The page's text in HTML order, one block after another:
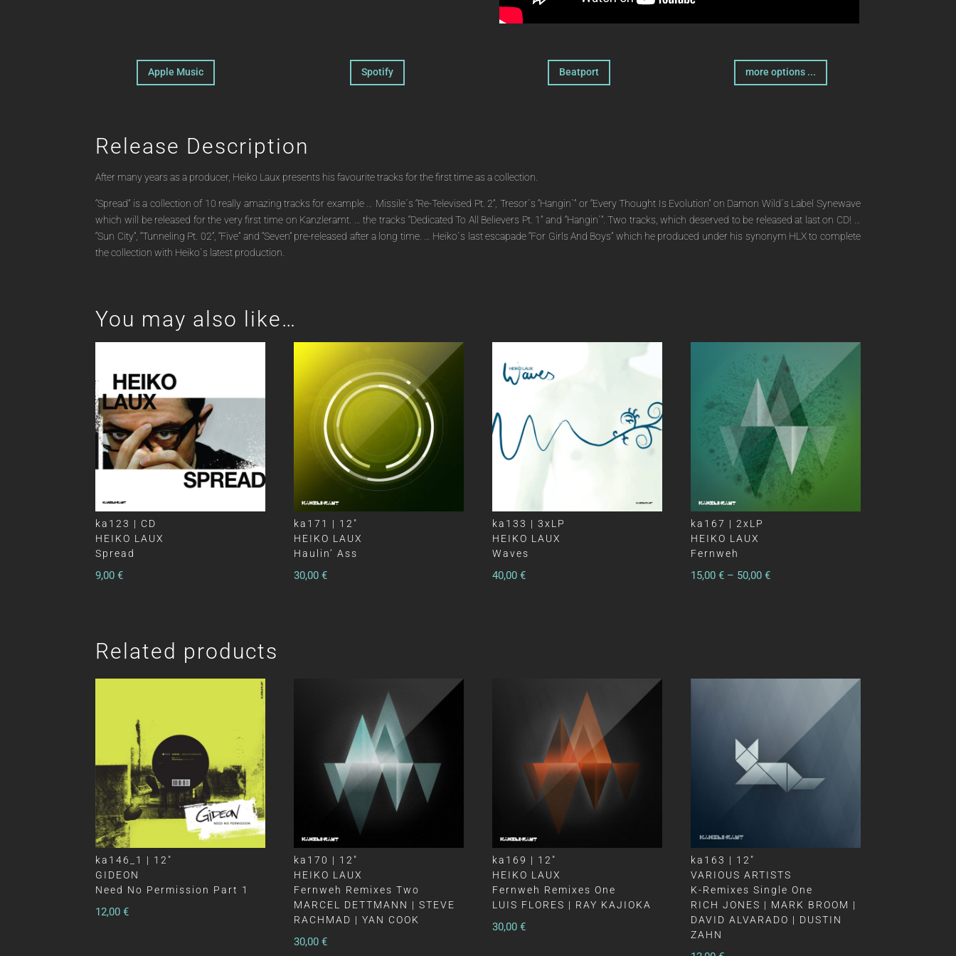
Apple Music Spotify Beatport more options ...
Release Description
After many years as a producer, Heiko Laux presents his favourite tracks for the first time as a collection.
“Spread” is a collection of 10 really amazing tracks for example … Missile´s “Re-Televised Pt. 2”, Tresor´s “Hangin`” or “Every Thought Is Evolution” on Damon Wild´s Label Synewave
which will be released for the very first time on Kanzleramt. … the tracks “Dedicated To All Believers Pt. 1” and “Hangin´”. Two tracks, which deserved to be released at last on CD! …
“Sun City”, “Tunneling Pt. 02”, “Five” and “Seven” pre-released after a long time. … Heiko´s last escapade “For Girls And Boys” which he produced under his synonym HLX to complete
the collection with Heiko´s latest production.
You may also like…
ka123 | CD
HEIKO LAUX
Spread
9,00€
ka171 | 12″
HEIKO LAUX
Haulin’ Ass
30,00€
ka133 | 3xLP
HEIKO LAUX
Waves
40,00€
ka167 | 2xLP
HEIKO LAUX
Fernweh
15,00€ – 50,00€
Related products
ka146_1 | 12″
GIDEON
Need No Permission Part 1
12,00€
ka170 | 12″
HEIKO LAUX
Fernweh Remixes Two
MARCEL DETTMANN | STEVE
RACHMAD | YAN COOK
30,00€
ka169 | 12″
HEIKO LAUX
Fernweh Remixes One
LUIS FLORES | RAY KAJIOKA
30,00€
ka163 | 12″
VARIOUS ARTISTS
K-Remixes Single One
RICH JONES | MARK BROOM |
DAVID ALVARADO | DUSTIN
ZAHN